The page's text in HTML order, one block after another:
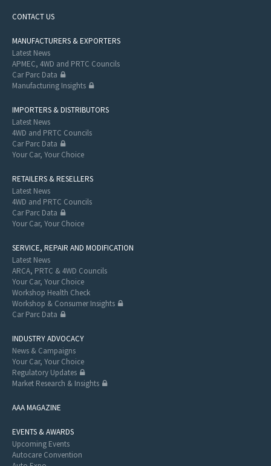
CONTACT US
MANUFACTURERS & EXPORTERS
Latest News
APMEC, 4WD and PRTC Councils
Car Parc Data
Manufacturing Insights
IMPORTERS & DISTRIBUTORS
Latest News
4WD and PRTC Councils
Car Parc Data
Your Car, Your Choice
RETAILERS & RESELLERS
Latest News
4WD and PRTC Councils
Car Parc Data
Your Car, Your Choice
SERVICE, REPAIR AND MODIFICATION
Latest News
ARCA, PRTC & 4WD Councils
Your Car, Your Choice
Workshop Health Check
Workshop & Consumer Insights
Car Parc Data
INDUSTRY ADVOCACY
News & Campaigns
Your Car, Your Choice
Regulatory Updates
Market Research & Insights
AAA MAGAZINE
EVENTS & AWARDS
Upcoming Events
Autocare Convention